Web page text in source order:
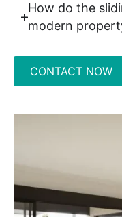
How do the
modern
CONTACT NOW